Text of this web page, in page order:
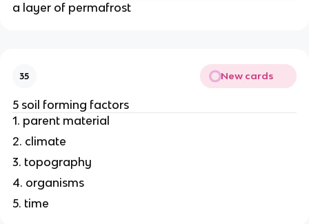
a layer of permafrost
35 New cards
5 soil forming factors
1. parent material
2. climate
3. topography
4. organisms
5. time